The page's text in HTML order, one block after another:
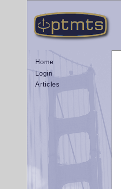
Home
Login
Articles